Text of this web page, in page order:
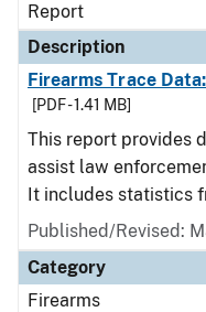
Report
Description
Firearms Trace
[PDF - 1.41 MB]
This report provides
assist law
It includes statistics
Published/Revised:
Category
Firearms